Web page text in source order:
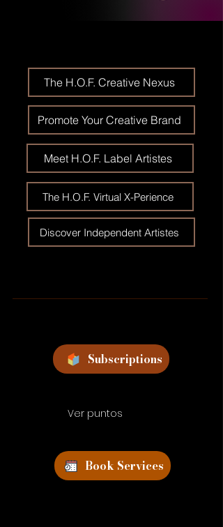
The H.O.F. Creative Nexus
Promote Your Creative Brand
Meet H.O.F. Label Artistes
The H.O.F. Virtual X-Perience
Discover Independent Artistes
Subscriptions
Ver puntos
Book Services